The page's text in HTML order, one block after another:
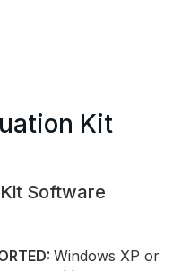
Kit
Software
Windows XP or